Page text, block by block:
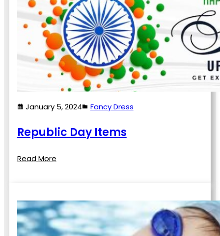
January 5, 2024 Fancy Dress
Republic Day Items
Read More